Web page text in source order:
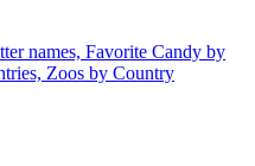
names, Favorite Candy by
Zoos by Country